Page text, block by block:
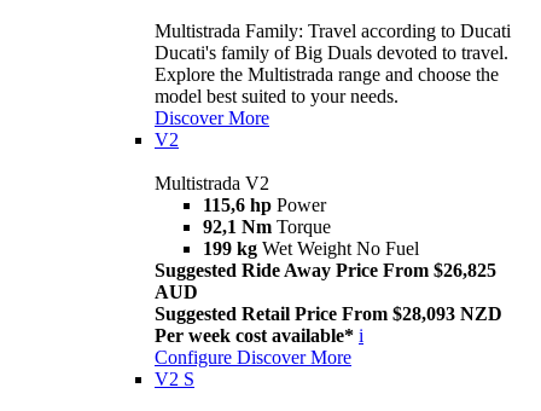
Multistrada Family: Travel according to Ducati
Ducati's family of Big Duals devoted to travel.
Explore the Multistrada range and choose the
model best suited to your needs.
Discover More
V2
Multistrada V2
115,6 hp Power
92,1 Nm Torque
199 kg Wet Weight No Fuel
Suggested Ride Away Price From $26,825
AUD
Suggested Retail Price From $28,093 NZD
Per week cost available* i
Configure Discover More
V2 S